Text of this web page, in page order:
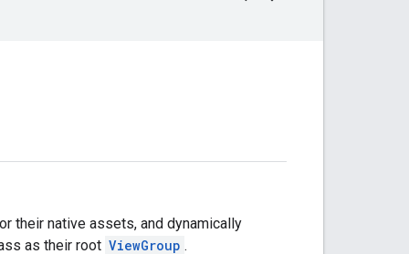
their native assets, and dynamically
as their root ViewGroup .